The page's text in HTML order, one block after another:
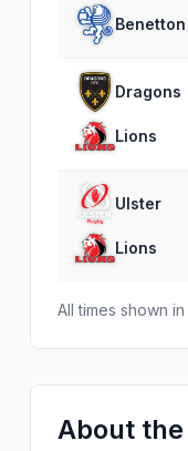
Benetton
Dragons
Lions
Ulster
Lions
All times shown in
About the